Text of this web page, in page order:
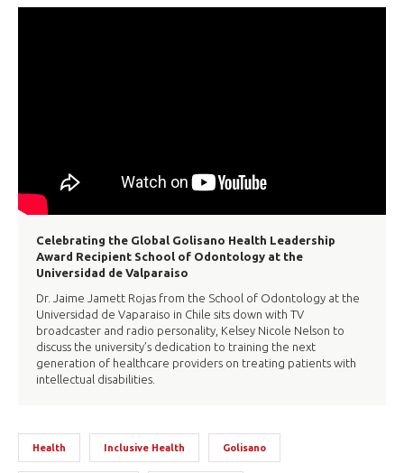
Celebrating the Global Golisano Health Leadership
Award Recipient School of Odontology at the
Universidad de Valparaiso
Dr. Jaime Jamett Rojas from the School of Odontology at the
Universidad de Vaparaiso in Chile sits down with TV
broadcaster and radio personality, Kelsey Nicole Nelson to
discuss the university’s dedication to training the next
generation of healthcare providers on treating patients with
intellectual disabilities.
Health Inclusive Health Golisano